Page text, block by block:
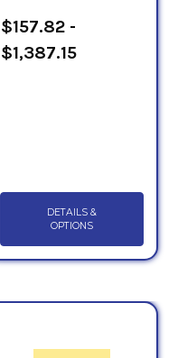
$157.82 -
$1,387.15
DETAILS &
OPTIONS